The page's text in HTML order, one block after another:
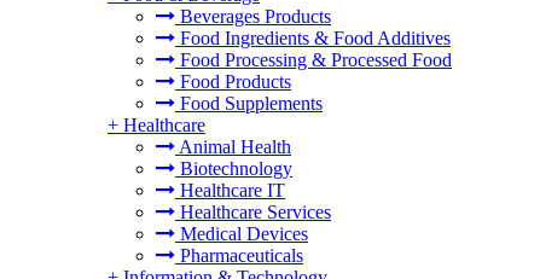
Beverages Products
Food Ingredients & Food Additives
Food Processing & Processed Food
Food Products
Food Supplements
+ Healthcare
Animal Health
Biotechnology
Healthcare IT
Healthcare Services
Medical Devices
Pharmaceuticals